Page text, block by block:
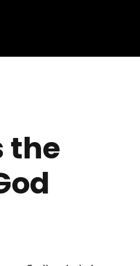
the